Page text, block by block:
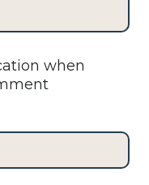
when